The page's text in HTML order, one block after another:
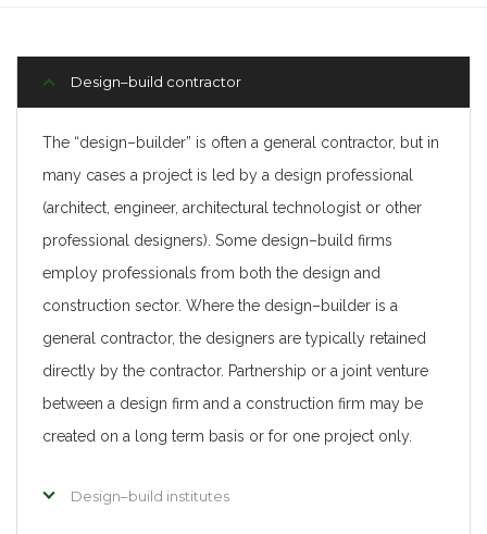
Design–build contractor
The “design–builder” is often a general contractor, but in
many cases a project is led by a design professional
(architect, engineer, architectural technologist or other
professional designers). Some design–build firms
employ professionals from both the design and
construction sector. Where the design–builder is a
general contractor, the designers are typically retained
directly by the contractor. Partnership or a joint venture
between a design firm and a construction firm may be
created on a long term basis or for one project only.
Design–build institutes